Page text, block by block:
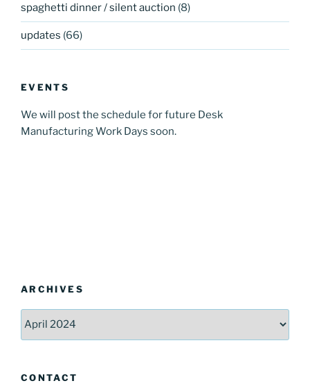
spaghetti dinner / silent auction (8)
updates (66)
EVENTS
We will post the schedule for future Desk
Manufacturing Work Days soon.
ARCHIVES
Archives
CONTACT